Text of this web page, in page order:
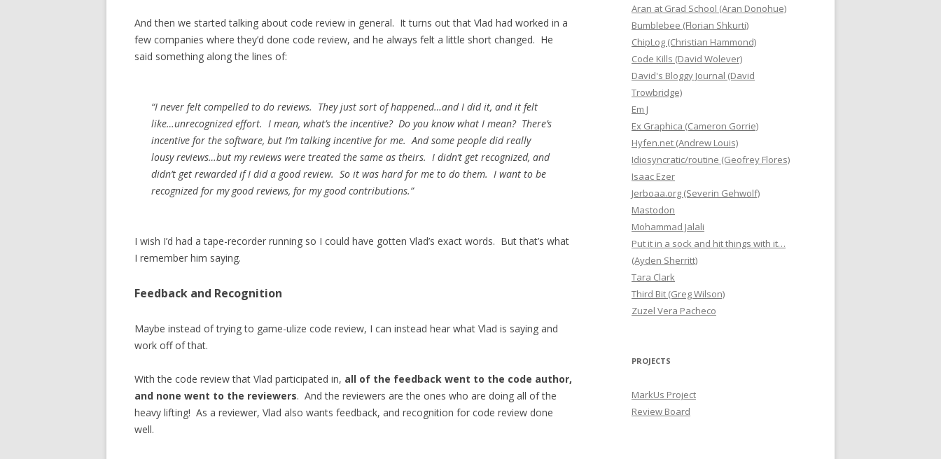
And then we started talking about code review in general. It turns out that Vlad had worked in a
few companies where they’d done code review, and he always felt a little short changed. He
said something along the lines of:
“I never felt compelled to do reviews. They just sort of happened…and I did it, and it felt
like…unrecognized effort. I mean, what’s the incentive? Do you know what I mean? There’s
incentive for the software, but I’m talking incentive for me. And some people did really
lousy reviews…but my reviews were treated the same as theirs. I didn’t get recognized, and
didn’t get rewarded if I did a good review. So it was hard for me to do them. I want to be
recognized for my good reviews, for my good contributions.”
I wish I’d had a tape-recorder running so I could have gotten Vlad’s exact words. But that’s what
I remember him saying.
Feedback and Recognition
Maybe instead of trying to game-ulize code review, I can instead hear what Vlad is saying and
work off of that.
With the code review that Vlad participated in, all of the feedback went to the code author,
and none went to the reviewers. And the reviewers are the ones who are doing all of the
heavy lifting! As a reviewer, Vlad also wants feedback, and recognition for code review done
well.
Aran at Grad School (Aran Donohue)
Bumblebee (Florian Shkurti)
ChipLog (Christian Hammond)
Code Kills (David Wolever)
David's Bloggy Journal (David
Trowbridge)
Em J
Ex Graphica (Cameron Gorrie)
Hyfen.net (Andrew Louis)
Idiosyncratic/routine (Geofrey Flores)
Isaac Ezer
Jerboaa.org (Severin Gehwolf)
Mastodon
Mohammad Jalali
Put it in a sock and hit things with it…
(Ayden Sherritt)
Tara Clark
Third Bit (Greg Wilson)
Zuzel Vera Pacheco
PROJECTS
MarkUs Project
Review Board